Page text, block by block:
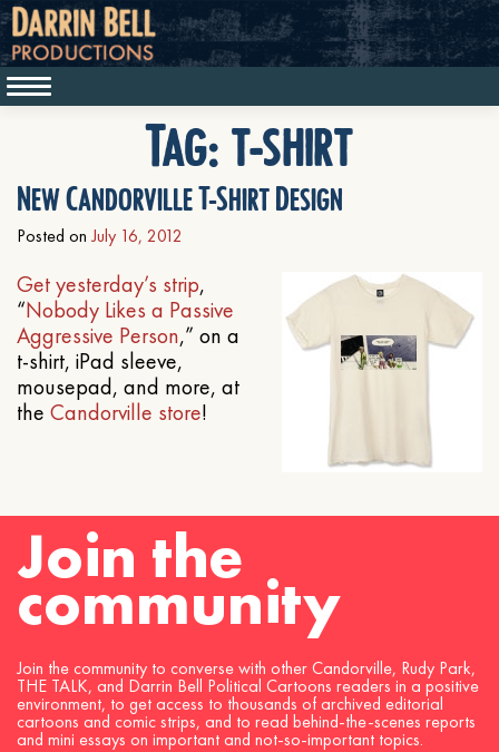
Tag:t-shirt
New Candorville T-Shirt Design
Posted on July 16, 2012
Get yesterday’s strip,
“Nobody Likes a Passive
Aggressive Person,” on a
t-shirt, iPad sleeve,
mousepad, and more, at
the Candorville store!
Join the
community
Join the community to converse with other Candorville, Rudy Park,
THE TALK, and Darrin Bell Political Cartoons readers in a positive
environment, to get access to thousands of archived editorial
cartoons and comic strips, and to read behind-the-scenes reports
and mini essays on important and not-so-important topics.